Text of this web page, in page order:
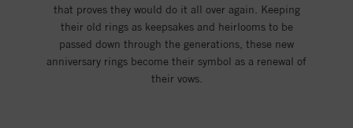
that proves they would do it all over again. Keeping
their old rings as keepsakes and heirlooms to be
passed down through the generations, these new
anniversary rings become their symbol as a renewal of
their vows.